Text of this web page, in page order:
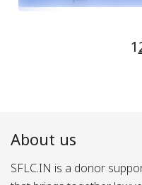
1
About us
SFLC.IN is a donor